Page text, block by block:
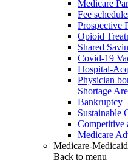
Medicare
Fee
Prospective
Opioid
Shared
Covid-19
Hospital-
Physician
Shortage
Bankruptcy
Sustainable
Competitive
Medicare
Medicare-
Back to menu